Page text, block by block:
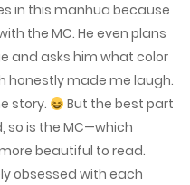
in this manhua because
the MC. He even plans
and asks him what color
honestly made me laugh.
story.
But the best part
so is the MC—which
beautiful to read.
obsessed with each